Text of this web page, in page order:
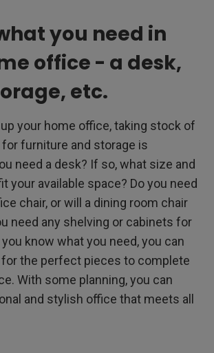
you need in
office - a desk,
etc.
your home office, taking stock of
furniture and storage is
need a desk? If so, what size and
your available space? Do you need
chair, or will a dining room chair
need any shelving or cabinets for
know what you need, you can
the perfect pieces to complete
With some planning, you can
and stylish office that meets all